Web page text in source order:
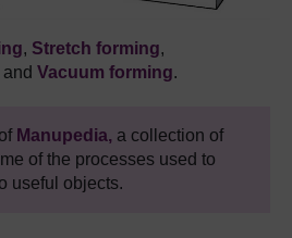
, Stretch forming,
and Vacuum forming.
Manupedia, a collection of
of the processes used to
useful objects.